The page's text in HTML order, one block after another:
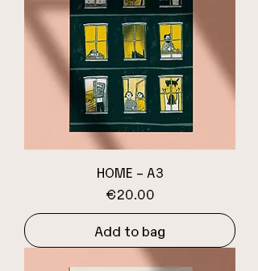
HOME – A3
Price
€20.00
Add to bag